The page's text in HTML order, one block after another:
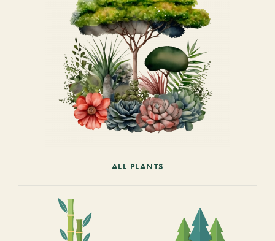
ALL PLANTS